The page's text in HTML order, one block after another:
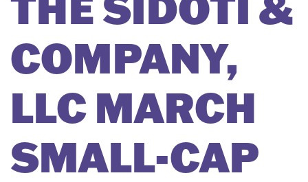
COMPANY,
LLC MARCH
SMALL-CAP